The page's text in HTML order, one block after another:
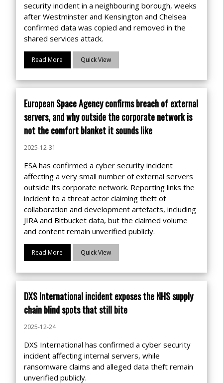
security incident in a neighbouring borough, weeks
after Westminster and Kensington and Chelsea
confirmed data was copied and removed in the
shared services attack.
Read More Quick View
European Space Agency confirms breach of external
servers, and why outside the corporate network is
not the comfort blanket it sounds like
2025-12-31
ESA has confirmed a cyber security incident
affecting a very small number of external servers
outside its corporate network. Reporting links the
incident to a threat actor claiming theft of
collaboration and development artefacts, including
JIRA and Bitbucket data, but the claimed volume
and content remain unverified publicly.
Read More Quick View
DXS International incident exposes the NHS supply
chain blind spots that still bite
2025-12-24
DXS International has confirmed a cyber security
incident affecting internal servers, while
ransomware claims and alleged data theft remain
unverified publicly.